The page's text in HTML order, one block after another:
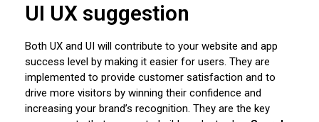
UI UX suggestion
Both UX and UI will contribute to your website and app
success level by making it easier for users. They are
implemented to provide customer satisfaction and to
drive more visitors by winning their confidence and
increasing your brand’s recognition. They are the key